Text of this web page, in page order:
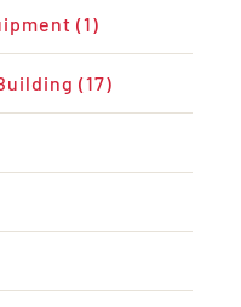
(1)
(17)